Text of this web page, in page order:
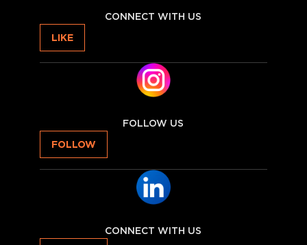
CONNECT WITH US
LIKE
FOLLOW US
FOLLOW
CONNECT WITH US